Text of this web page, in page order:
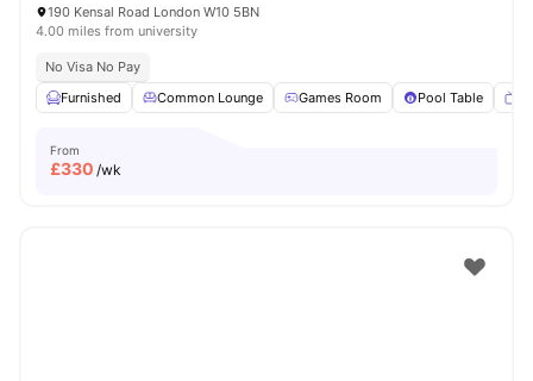
190 Kensal Road London W10 5BN
4.00 miles from university
No Visa No Pay
Furnished
Common Lounge Games Room Pool Table
From
£330 /wk